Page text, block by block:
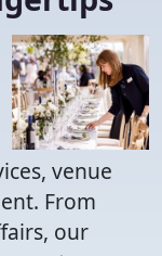
venue
From
our